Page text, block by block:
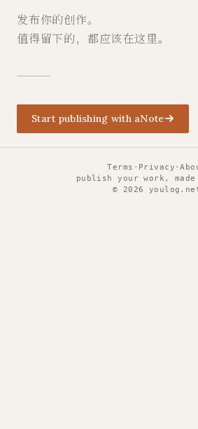
发布你的创作。
值得留下的，都应该在这里。
Start publishing with aNote
© 2026
publish your work,
Terms · Privacy ·